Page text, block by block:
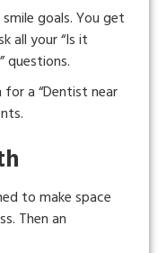
goals. You get
all your “Is it
questions.
a “Dentist near
to make space
Then an